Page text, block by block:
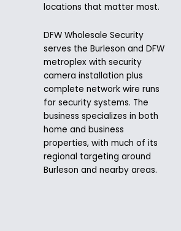
locations that matter most.
DFW Wholesale Security
serves the Burleson and DFW
metroplex with security
camera installation plus
complete network wire runs
for security systems. The
business specializes in both
home and business
properties, with much of its
regional targeting around
Burleson and nearby areas.